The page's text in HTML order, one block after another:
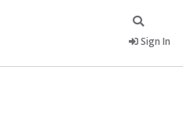
Sign In